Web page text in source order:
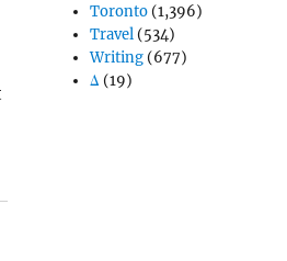
Toronto (1,396)
Travel (534)
Writing (677)
Δ (19)